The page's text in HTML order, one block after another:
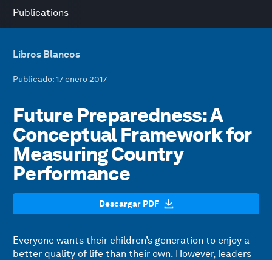
Publications
Libros Blancos
Publicado: 17 enero 2017
Future Preparedness: A
Conceptual Framework for
Measuring Country
Performance
Descargar PDF
Everyone wants their children’s generation to enjoy a
better quality of life than their own. However, leaders